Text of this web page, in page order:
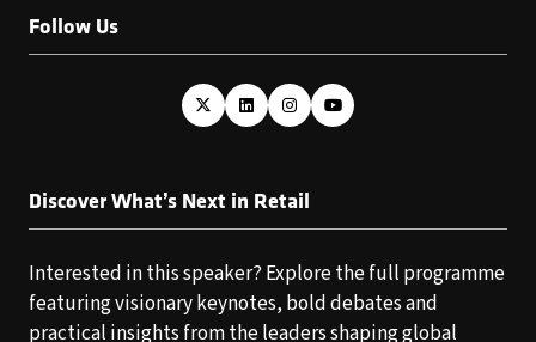
Follow Us
Discover What’s Next in Retail
Interested in this speaker? Explore the full programme
featuring visionary keynotes, bold debates and
practical insights from the leaders shaping global